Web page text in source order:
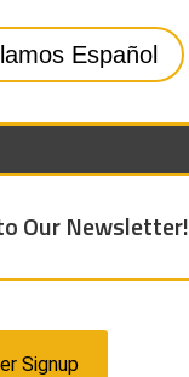
Español
Our Newsletter!
Signup